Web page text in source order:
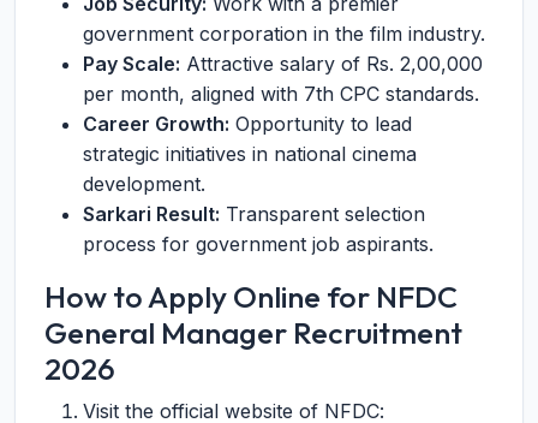
government corporation in the film industry.
Pay Scale: Attractive salary of Rs. 2,00,000
per month, aligned with 7th CPC standards.
Career Growth: Opportunity to lead
strategic initiatives in national cinema
development.
Sarkari Result: Transparent selection
process for government job aspirants.
How to Apply Online for NFDC
General Manager Recruitment
2026
Visit the official website of NFDC: